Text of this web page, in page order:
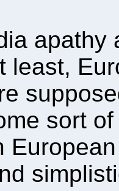
apathy
least,
sort